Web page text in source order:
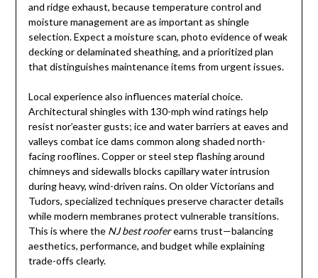
and ridge exhaust, because temperature control and
moisture management are as important as shingle
selection. Expect a moisture scan, photo evidence of weak
decking or delaminated sheathing, and a prioritized plan
that distinguishes maintenance items from urgent issues.
Local experience also influences material choice.
Architectural shingles with 130-mph wind ratings help
resist nor’easter gusts; ice and water barriers at eaves and
valleys combat ice dams common along shaded north-
facing rooflines. Copper or steel step flashing around
chimneys and sidewalls blocks capillary water intrusion
during heavy, wind-driven rains. On older Victorians and
Tudors, specialized techniques preserve character details
while modern membranes protect vulnerable transitions.
This is where the NJ best rooferearns trust—balancing
aesthetics, performance, and budget while explaining
trade-offs clearly.